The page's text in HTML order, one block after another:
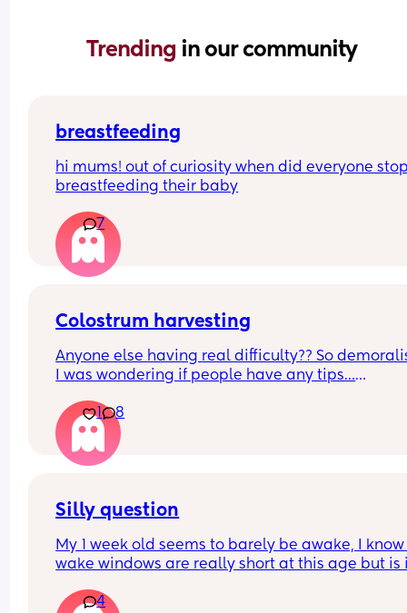
Trending in our community
breastfeeding
hi mums! out of curiosity when did everyone
breastfeeding their baby
7
Colostrum harvesting
Anyone else having real difficulty?? So
I was wondering if people have any tips…
Also how long should you try for? I’m getting
minuscule drips but nowhere near even 0.1ml.
Thanks in advance
1 8
Silly question
My 1 week old seems to barely be awake, I know
wake windows are really short at this age but is
4